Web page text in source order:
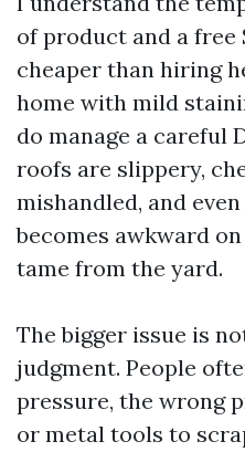
of product and a free
cheaper than hiring
home with mild
do manage a careful
roofs are slippery,
mishandled, and
becomes awkward
tame from the yard.
The bigger issue is
judgment. People
pressure, the wrong
or metal tools to